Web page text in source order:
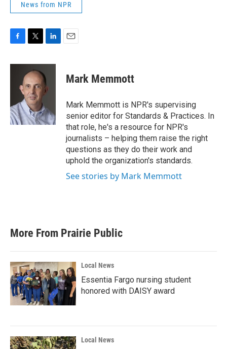
News from NPR
c
o
k
i
t
t
e
r
n
k
e
d
n
Mark Memmott
Mark Memmott is NPR's supervising
senior editor for Standards & Practices. In
that role, he's a resource for NPR's
journalists – helping them raise the right
questions as they do their work and
uphold the organization's standards.
See stories by Mark Memmott
More From Prairie Public
Local News
Essentia Fargo nursing student
honored with DAISY award
Local News